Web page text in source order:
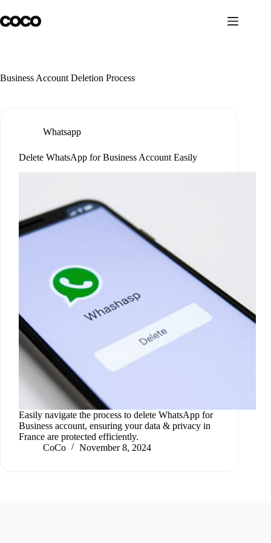
to
content
Business Account Deletion Process
Whatsapp
Delete WhatsApp for Business Account Easily
Easily navigate the process to delete WhatsApp for
Business account, ensuring your data & privacy in
France are protected efficiently.
CoCo
November 8, 2024